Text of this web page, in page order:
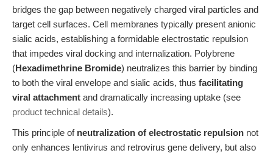
bridges the gap between negatively charged viral particles and
target cell surfaces. Cell membranes typically present anionic
sialic acids, establishing a formidable electrostatic repulsion
that impedes viral docking and internalization. Polybrene
(Hexadimethrine Bromide) neutralizes this barrier by binding
to both the viral envelope and sialic acids, thus facilitating
viral attachment and dramatically increasing uptake (see
product technical details).
This principle of neutralization of electrostatic repulsion not
only enhances lentivirus and retrovirus gene delivery, but also